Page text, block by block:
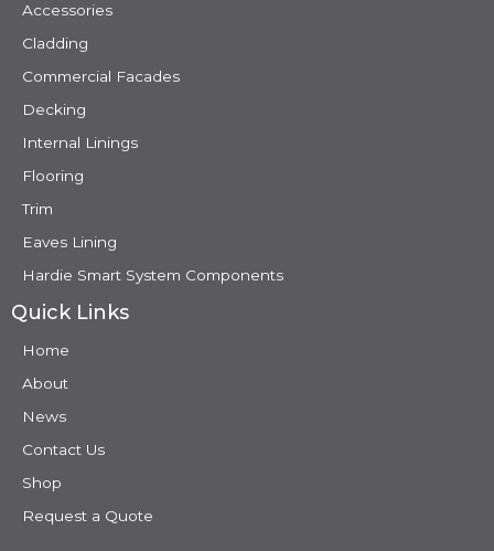
Accessories
Cladding
Commercial Facades
Decking
Internal Linings
Flooring
Trim
Eaves Lining
Hardie Smart System Components
Quick Links
Home
About
News
Contact Us
Shop
Request a Quote